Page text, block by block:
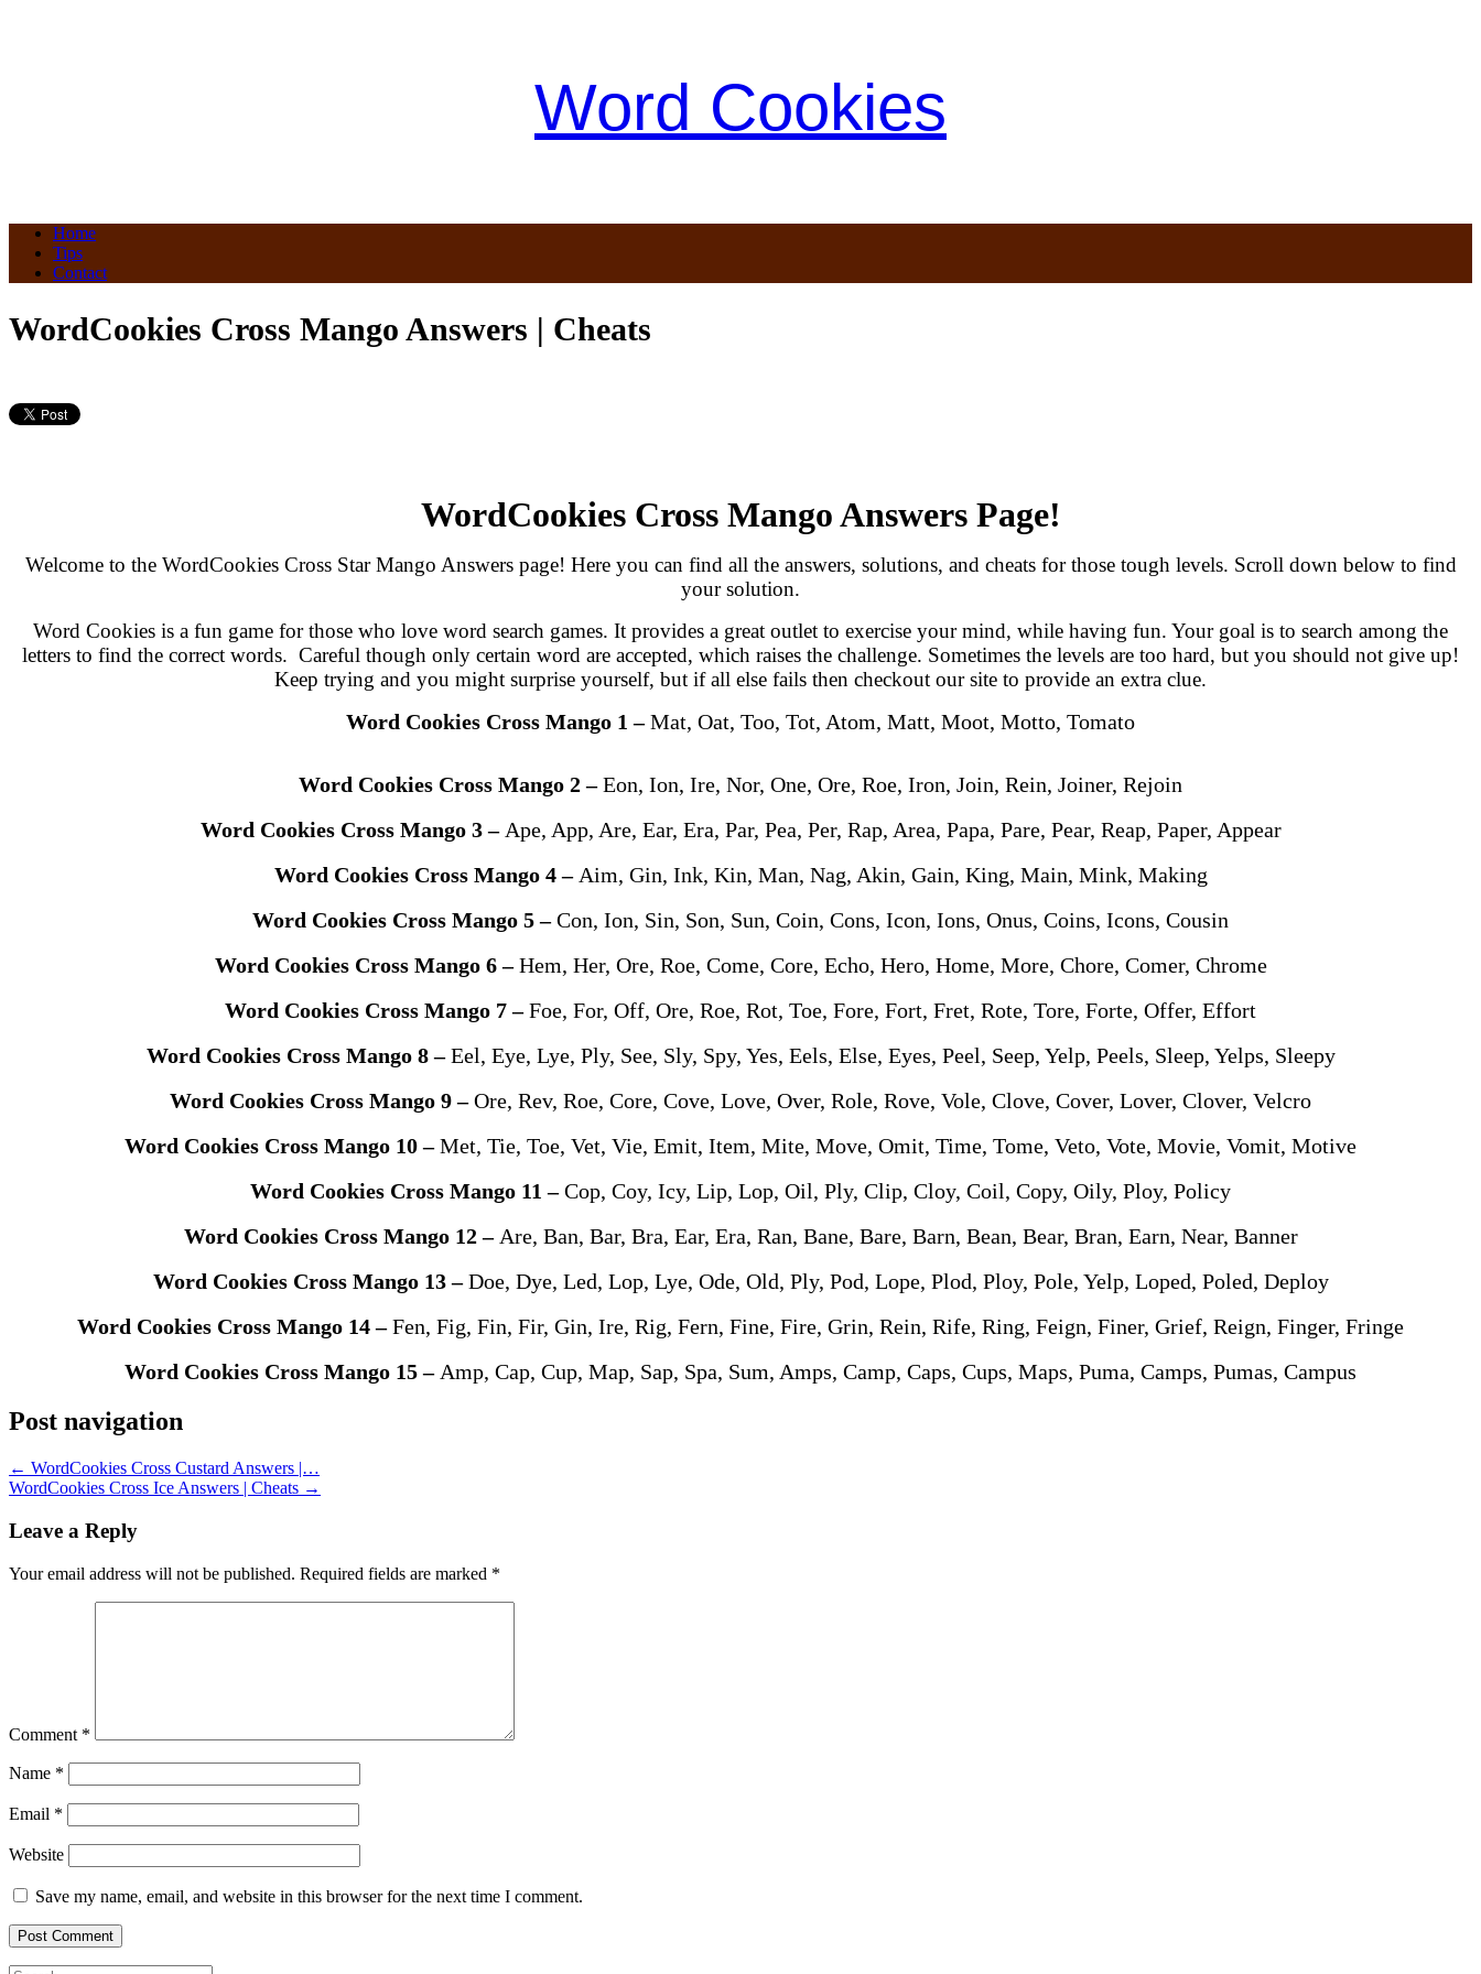
Word Cookies
Home
Tips
Contact
WordCookies Cross Mango Answers | Cheats
WordCookies Cross Mango Answers Page!
Welcome to the WordCookies Cross Star Mango Answers page! Here you can find all the answers, solutions, and cheats for those tough levels. Scroll down below to find
your solution.
Word Cookies is a fun game for those who love word search games. It provides a great outlet to exercise your mind, while having fun. Your goal is to search among the
letters to find the correct words. Careful though only certain word are accepted, which raises the challenge. Sometimes the levels are too hard, but you should not give up!
Keep trying and you might surprise yourself, but if all else fails then checkout our site to provide an extra clue.
Word Cookies Cross Mango 1 –Mat, Oat, Too, Tot, Atom, Matt, Moot, Motto, Tomato
Word Cookies Cross Mango 2 –Eon, Ion, Ire, Nor, One, Ore, Roe, Iron, Join, Rein, Joiner, Rejoin
Word Cookies Cross Mango 3 –Ape, App, Are, Ear, Era, Par, Pea, Per, Rap, Area, Papa, Pare, Pear, Reap, Paper, Appear
Word Cookies Cross Mango 4 –Aim, Gin, Ink, Kin, Man, Nag, Akin, Gain, King, Main, Mink, Making
Word Cookies Cross Mango 5 –Con, Ion, Sin, Son, Sun, Coin, Cons, Icon, Ions, Onus, Coins, Icons, Cousin
Word Cookies Cross Mango 6 –Hem, Her, Ore, Roe, Come, Core, Echo, Hero, Home, More, Chore, Comer, Chrome
Word Cookies Cross Mango 7 –Foe, For, Off, Ore, Roe, Rot, Toe, Fore, Fort, Fret, Rote, Tore, Forte, Offer, Effort
Word Cookies Cross Mango 8 –Eel, Eye, Lye, Ply, See, Sly, Spy, Yes, Eels, Else, Eyes, Peel, Seep, Yelp, Peels, Sleep, Yelps, Sleepy
Word Cookies Cross Mango 9 –Ore, Rev, Roe, Core, Cove, Love, Over, Role, Rove, Vole, Clove, Cover, Lover, Clover, Velcro
Word Cookies Cross Mango 10 –Met, Tie, Toe, Vet, Vie, Emit, Item, Mite, Move, Omit, Time, Tome, Veto, Vote, Movie, Vomit, Motive
Word Cookies Cross Mango 11 –Cop, Coy, Icy, Lip, Lop, Oil, Ply, Clip, Cloy, Coil, Copy, Oily, Ploy, Policy
Word Cookies Cross Mango 12 –Are, Ban, Bar, Bra, Ear, Era, Ran, Bane, Bare, Barn, Bean, Bear, Bran, Earn, Near, Banner
Word Cookies Cross Mango 13 –Doe, Dye, Led, Lop, Lye, Ode, Old, Ply, Pod, Lope, Plod, Ploy, Pole, Yelp, Loped, Poled, Deploy
Word Cookies Cross Mango 14 –Fen, Fig, Fin, Fir, Gin, Ire, Rig, Fern, Fine, Fire, Grin, Rein, Rife, Ring, Feign, Finer, Grief, Reign, Finger, Fringe
Word Cookies Cross Mango 15 –Amp, Cap, Cup, Map, Sap, Spa, Sum, Amps, Camp, Caps, Cups, Maps, Puma, Camps, Pumas, Campus
Post navigation
← WordCookies Cross Custard Answers |…
WordCookies Cross Ice Answers | Cheats →
Leave a Reply
Your email address will not be published. Required fields are marked *
Comment *
Name *
Email *
Website
Save my name, email, and website in this browser for the next time I comment.